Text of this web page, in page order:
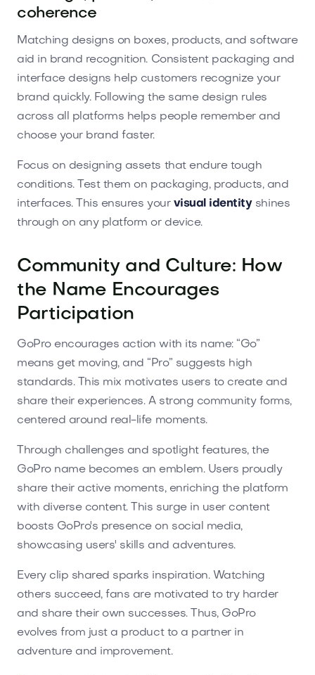
coherence
Matching designs on boxes, products, and software
aid in brand recognition. Consistent packaging and
interface designs help customers recognize your
brand quickly. Following the same design rules
across all platforms helps people remember and
choose your brand faster.
Focus on designing assets that endure tough
conditions. Test them on packaging, products, and
interfaces. This ensures your visual identityshines
through on any platform or device.
Community and Culture: How
the Name Encourages
Participation
GoPro encourages action with its name: “Go”
means get moving, and “Pro” suggests high
standards. This mix motivates users to create and
share their experiences. A strong community forms,
centered around real-life moments.
Through challenges and spotlight features, the
GoPro name becomes an emblem. Users proudly
share their active moments, enriching the platform
with diverse content. This surge in user content
boosts GoPro's presence on social media,
showcasing users' skills and adventures.
Every clip shared sparks inspiration. Watching
others succeed, fans are motivated to try harder
and share their own successes. Thus, GoPro
evolves from just a product to a partner in
adventure and improvement.